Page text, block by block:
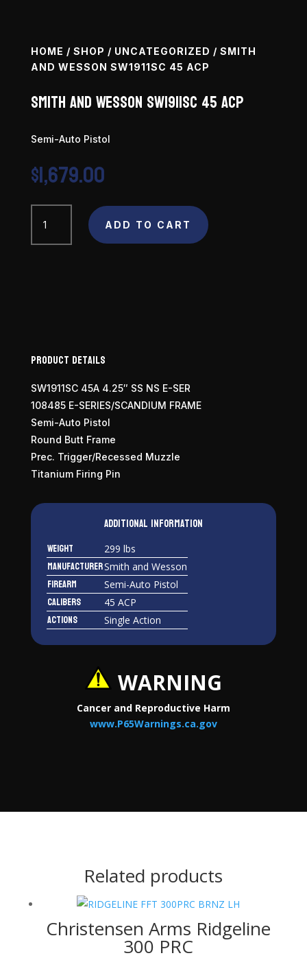
HOME / SHOP / UNCATEGORIZED / SMITH
AND WESSON SW1911SC 45 ACP
Smith and Wesson SW1911SC 45 ACP
Semi-Auto Pistol
$1,679.00
Smith
and
Wesson
ADD TO CART
Product Details
SW1911SC 45A 4.25″ SS NS E-SER
108485 E-SERIES/SCANDIUM FRAME
Semi-Auto Pistol
Round Butt Frame
Prec. Trigger/Recessed Muzzle
Titanium Firing Pin
Additional information
Weight 299 lbs
ManufacturerSmith and Wesson
Firearm Semi-Auto Pistol
Calibers 45 ACP
Actions Single Action
WARNING
Cancer and Reproductive Harm
www.P65Warnings.ca.gov
Related products
Christensen Arms Ridgeline
300 PRC